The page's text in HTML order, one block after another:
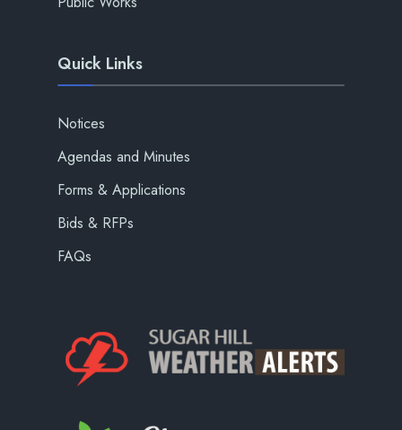
Quick Links
Notices
Agendas and Minutes
Forms & Applications
Bids & RFPs
FAQs